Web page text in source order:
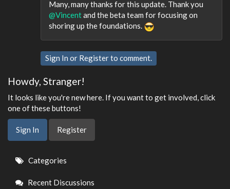
Many, many thanks for this update. Thank you
@Vincentand the beta team for focusing on
shoring up the foundations.
Sign In or Registerto comment.
Howdy, Stranger!
It looks like you're new here. If you want to get involved, click
one of these buttons!
Sign In Register
Quick
Links
Categories
Recent Discussions